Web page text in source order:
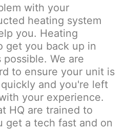
with your
heating system
you. Heating
get you back up in
We are
to ensure your unit is
and you're left
your experience.
HQ are trained to
get a tech fast and on